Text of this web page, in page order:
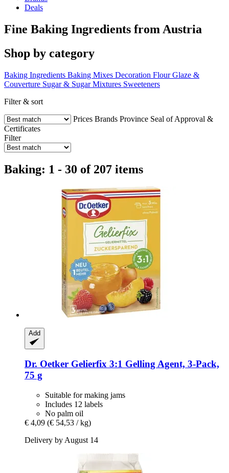
Deals
Fine Baking Ingredients from Austria
Shop by category
Baking Ingredients Baking Mixes Decoration Flour Glaze &
Couverture Sugar & Sugar Mixtures Sweeteners
Filter & sort
Prices Brands Province Seal of Approval &
Certificates
Filter
Baking: 1 - 30 of 207 items
Add
Dr. Oetker Gelierfix 3:1 Gelling Agent, 3-​Pack,
75 g
Suitable for making jams
Includes 12 labels
No palm oil
€ 4,09 (€ 54,53 / kg)
Delivery by August 14